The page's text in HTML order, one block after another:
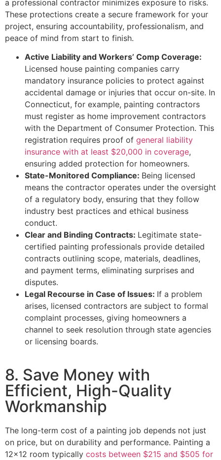
a professional contractor minimizes exposure to risks.
These protections create a secure framework for your
project, ensuring accountability, professionalism, and
peace of mind from start to finish.
Active Liability and Workers’ Comp Coverage:
Licensed house painting companies carry
mandatory insurance policies to protect against
accidental damage or injuries that occur on-site. In
Connecticut, for example, painting contractors
must register as home improvement contractors
with the Department of Consumer Protection. This
registration requires proof of general liability
insurance with at least $20,000 in coverage,
ensuring added protection for homeowners.
State-Monitored Compliance: Being licensed
means the contractor operates under the oversight
of a regulatory body, ensuring that they follow
industry best practices and ethical business
conduct.
Clear and Binding Contracts: Legitimate state-
certified painting professionals provide detailed
contracts outlining scope, materials, deadlines,
and payment terms, eliminating surprises and
disputes.
Legal Recourse in Case of Issues: If a problem
arises, licensed contractors are subject to formal
complaint processes, giving homeowners a
channel to seek resolution through state agencies
or licensing boards.
8. Save Money with
Efficient, High-Quality
Workmanship
The long-term cost of a painting job depends not just
on price, but on durability and performance. Painting a
12×12 room typically costs between $215 and $505 for